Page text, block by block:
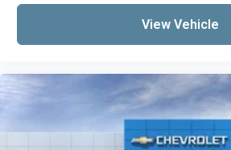
View Vehicle